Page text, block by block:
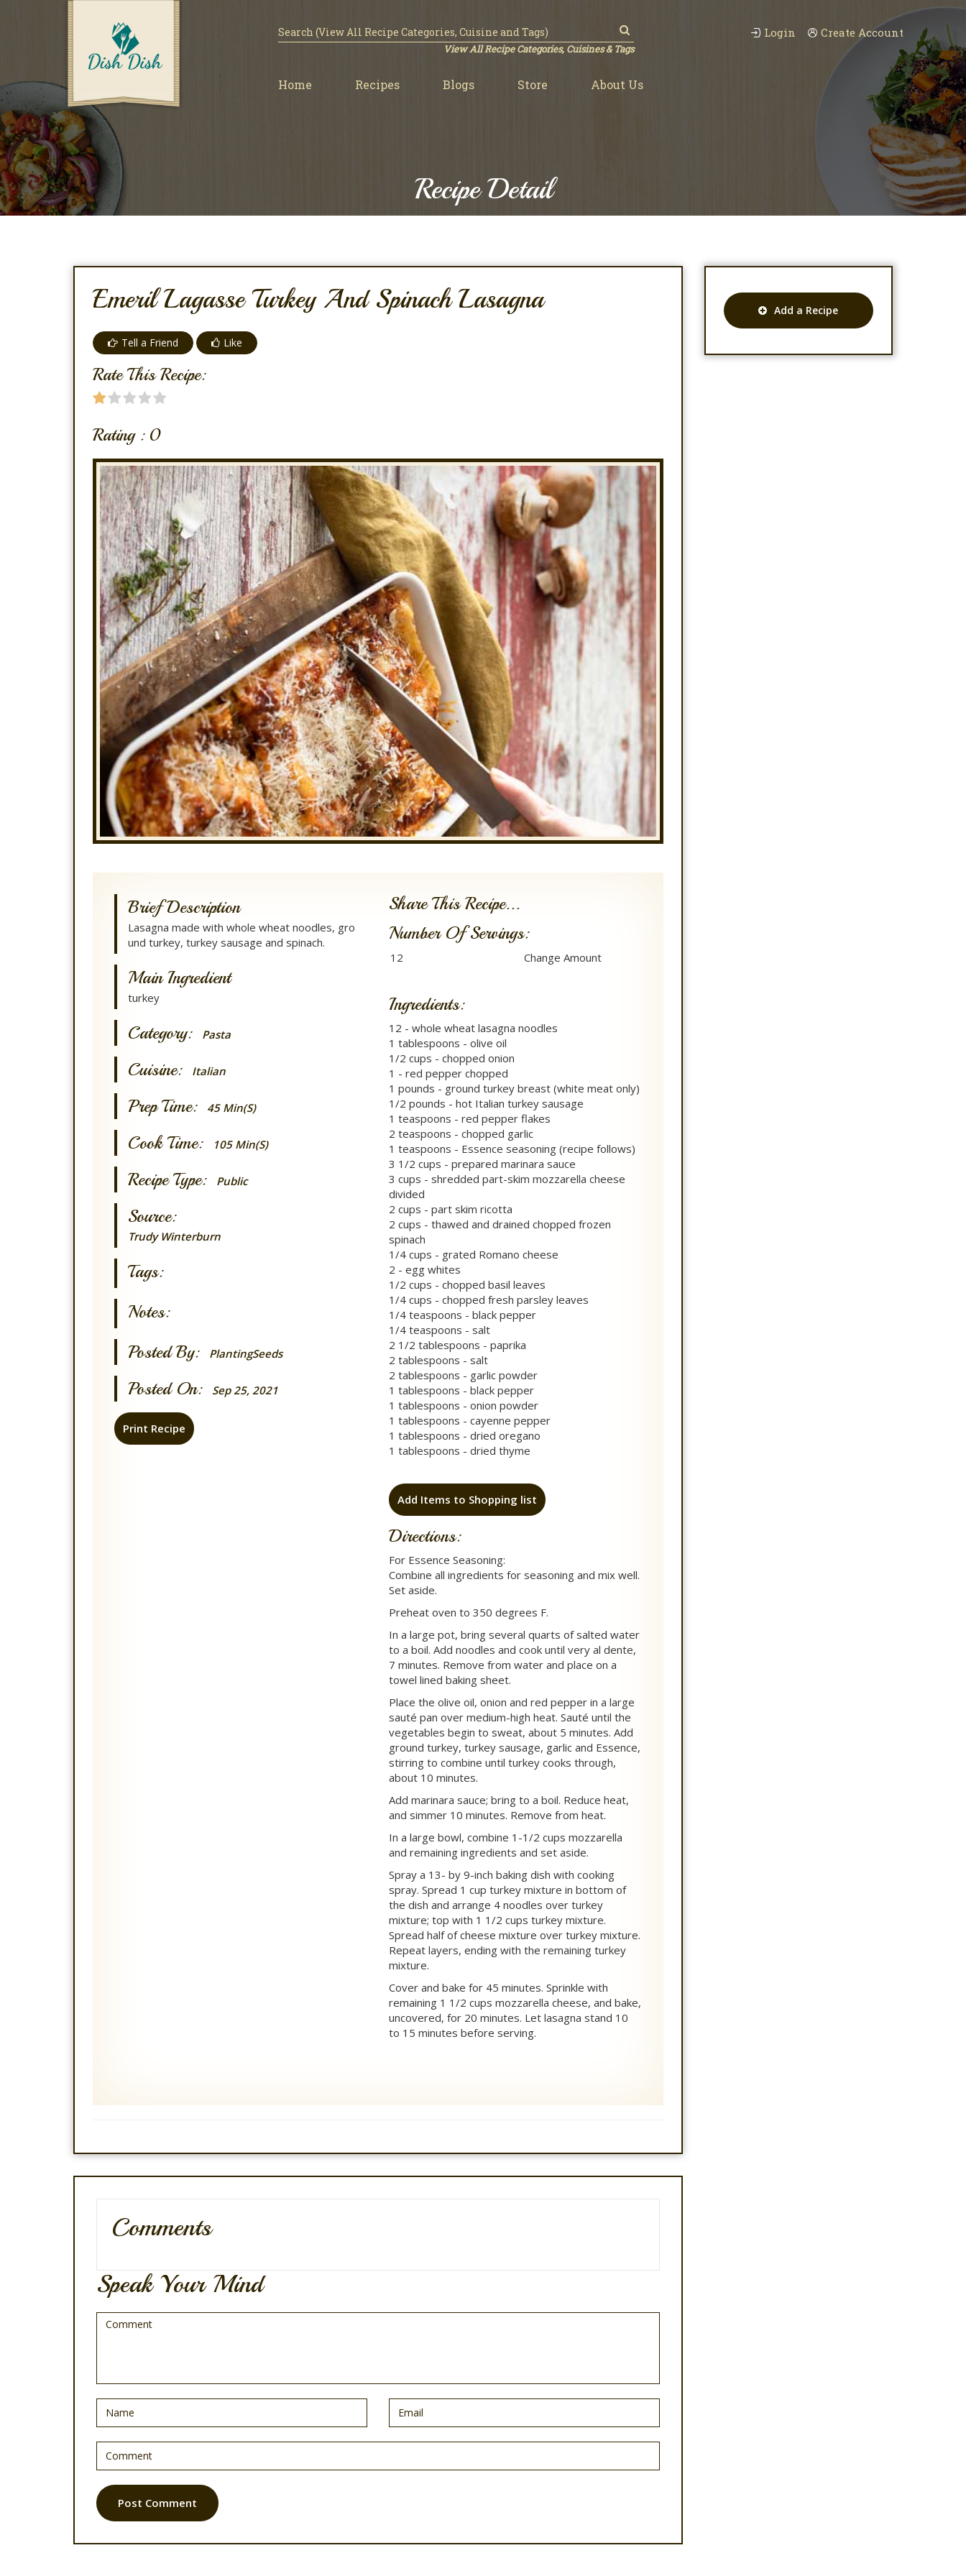
View All Recipe Categories, Cuisines & Tags
Login Create Account
Home Recipes Blogs Store About Us
Recipe Detail
Emeril Lagasse Turkey And Spinach Lasagna
Tell a Friend Like
Rate This Recipe:
Rating : 0
Brief Description
Lasagna made with whole wheat noodles, gro
und turkey, turkey sausage and spinach.
Main Ingredient
turkey
Category: Pasta
Cuisine: Italian
Prep Time: 45 Min(s)
Cook Time: 105 Min(s)
Recipe Type: Public
Source:
Trudy Winterburn
Tags:
Notes:
Posted By:
PlantingSeeds
Posted On: Sep 25, 2021
Print Recipe
Share This Recipe...
Number Of Servings:
Ingredients:
12 - whole wheat lasagna noodles
1 tablespoons - olive oil
1/2 cups - chopped onion
1 - red pepper chopped
1 pounds - ground turkey breast (white meat only)
1/2 pounds - hot Italian turkey sausage
1 teaspoons - red pepper flakes
2 teaspoons - chopped garlic
1 teaspoons - Essence seasoning (recipe follows)
3 1/2 cups - prepared marinara sauce
3 cups - shredded part-skim mozzarella cheese
divided
2 cups - part skim ricotta
2 cups - thawed and drained chopped frozen
spinach
1/4 cups - grated Romano cheese
2 - egg whites
1/2 cups - chopped basil leaves
1/4 cups - chopped fresh parsley leaves
1/4 teaspoons - black pepper
1/4 teaspoons - salt
2 1/2 tablespoons - paprika
2 tablespoons - salt
2 tablespoons - garlic powder
1 tablespoons - black pepper
1 tablespoons - onion powder
1 tablespoons - cayenne pepper
1 tablespoons - dried oregano
1 tablespoons - dried thyme
Add Items to Shopping list
Directions:
For Essence Seasoning:
Combine all ingredients for seasoning and mix well.
Set aside.
Preheat oven to 350 degrees F.
In a large pot, bring several quarts of salted water
to a boil. Add noodles and cook until very al dente,
7 minutes. Remove from water and place on a
towel lined baking sheet.
Place the olive oil, onion and red pepper in a large
sauté pan over medium-high heat. Sauté until the
vegetables begin to sweat, about 5 minutes. Add
ground turkey, turkey sausage, garlic and Essence,
stirring to combine until turkey cooks through,
about 10 minutes.
Add marinara sauce; bring to a boil. Reduce heat,
and simmer 10 minutes. Remove from heat.
In a large bowl, combine 1-1/2 cups mozzarella
and remaining ingredients and set aside.
Spray a 13- by 9-inch baking dish with cooking
spray. Spread 1 cup turkey mixture in bottom of
the dish and arrange 4 noodles over turkey
mixture; top with 1 1/2 cups turkey mixture.
Spread half of cheese mixture over turkey mixture.
Repeat layers, ending with the remaining turkey
mixture.
Cover and bake for 45 minutes. Sprinkle with
remaining 1 1/2 cups mozzarella cheese, and bake,
uncovered, for 20 minutes. Let lasagna stand 10
to 15 minutes before serving.
Comments
Speak Your Mind
Add a Recipe